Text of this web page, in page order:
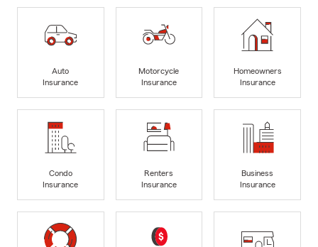
Auto
Insurance
Motorcycle
Insurance
Homeowners
Insurance
Condo
Insurance
Renters
Insurance
Business
Insurance